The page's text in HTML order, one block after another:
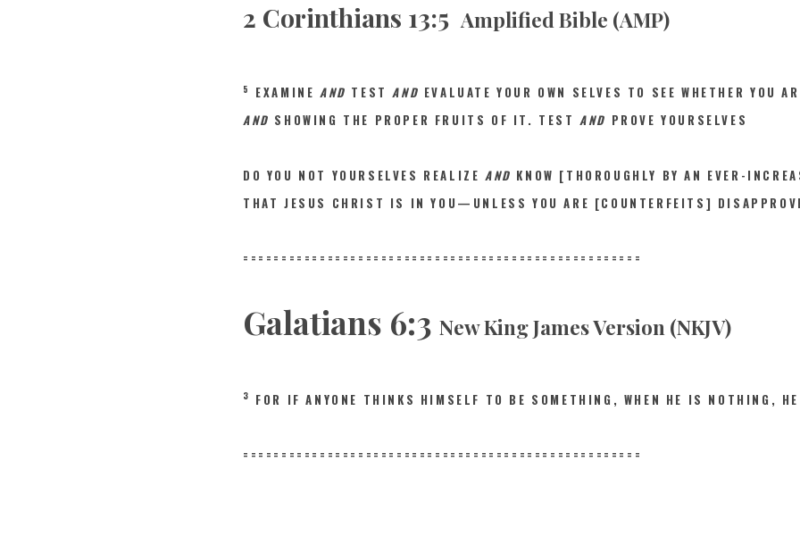
2 Corinthians 13:5 Amplified Bible (AMP)
5 EXAMINEAND TESTAND EVALUAT E YOUR OWN SELVES TO SEE WHETHER YOU
AND SHOWING THE PROPER FRUITS OF IT. TESTAND PROVE YOURSELVES
DO YOU NOT YOURSELVES REALIZEAND KNOW [THOROUGHLY BY AN EVER-
THAT JESUS CHRIST IS IN YOU—UNLESS YOU ARE [COUNTERFEITS]
============================== ======================
Galatians 6:3 New King James Version (NKJV)
3 FOR IF ANYONE THINKS HIMSELF TO BE SOMETHING, WHEN HE IS NOTHING,
============================== ======================